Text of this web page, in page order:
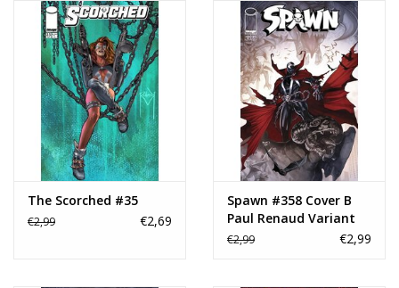
The Scorched #35
€2,99 €2,69
Spawn #358 Cover B
Paul Renaud Variant
€2,99 €2,99